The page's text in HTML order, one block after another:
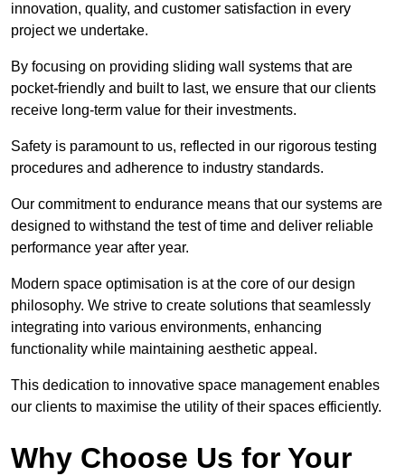
innovation, quality, and customer satisfaction in every
project we undertake.
By focusing on providing sliding wall systems that are
pocket-friendly and built to last, we ensure that our clients
receive long-term value for their investments.
Safety is paramount to us, reflected in our rigorous testing
procedures and adherence to industry standards.
Our commitment to endurance means that our systems are
designed to withstand the test of time and deliver reliable
performance year after year.
Modern space optimisation is at the core of our design
philosophy. We strive to create solutions that seamlessly
integrating into various environments, enhancing
functionality while maintaining aesthetic appeal.
This dedication to innovative space management enables
our clients to maximise the utility of their spaces efficiently.
Why Choose Us for Your